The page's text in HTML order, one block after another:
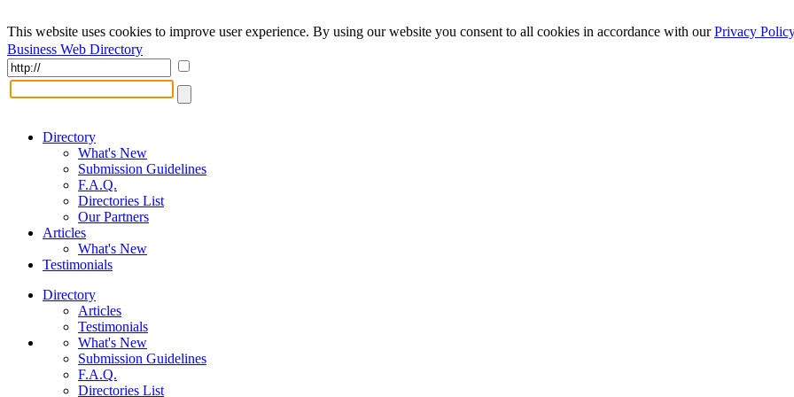
This website uses cookies to improve user experience. By using our website you consent to all cookies in accordance with ourPrivacy Policy
Business Web Directory
Directory
What's New
Submission Guidelines
F.A.Q.
Directories List
Our Partners
Articles
What's New
Testimonials
Directory
Articles
Testimonials
What's New
Submission Guidelines
F.A.Q.
Directories List